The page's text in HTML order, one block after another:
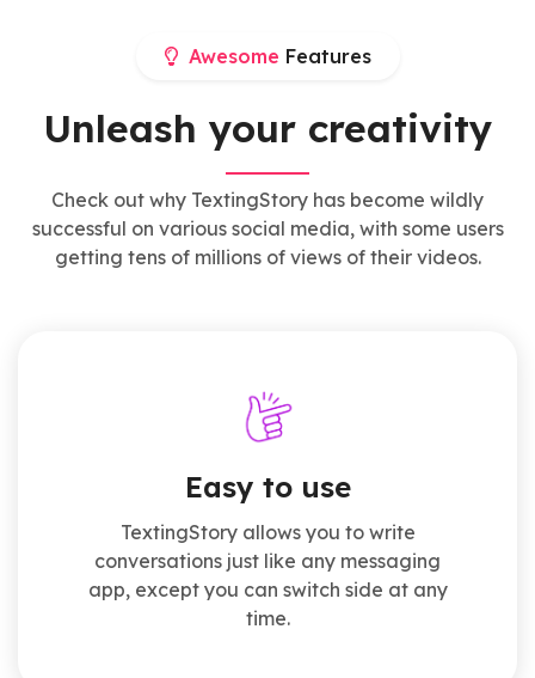
Awesome Features
Unleash your creativity
Check out why TextingStory has become wildly
successful on various social media, with some users
getting tens of millions of views of their videos.
Easy to use
TextingStory allows you to write
conversations just like any messaging
app, except you can switch side at any
time.